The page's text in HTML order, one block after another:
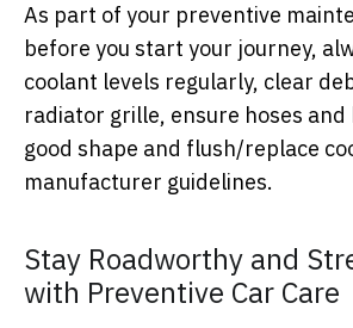
As part of your preventive
before you start your journey,
coolant levels regularly, clear
radiator grille, ensure hoses and
good shape and flush/replace
manufacturer guidelines.
Stay Roadworthy and
with Preventive Car Care